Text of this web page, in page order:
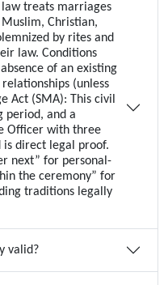
law treats marriages
Christian,
by rites and
law. Conditions
of an existing
(unless
Act (SMA): This civil
period, and a
Officer with three
is direct legal proof.
next” for personal-
the ceremony” for
traditions legally
valid?